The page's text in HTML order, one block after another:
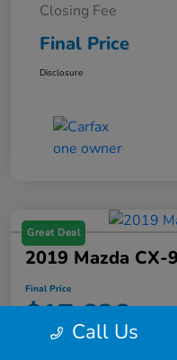
Closing Fee
Final Price
Disclosure
Great Deal
2019 Mazda CX-
Final Price
$17,686
Call Us